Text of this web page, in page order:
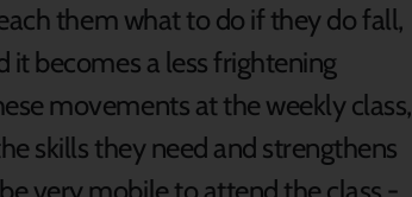
them what to do if they do fall,
it becomes a less frightening
movements at the weekly class,
skills they need and strengthens